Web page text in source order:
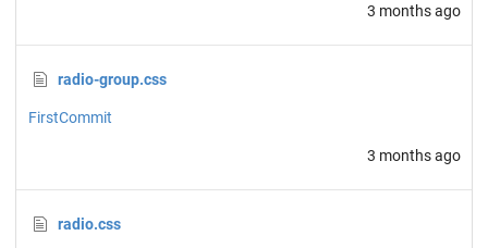
3 months ago
radio-group.css
FirstCommit
3 months ago
radio.css